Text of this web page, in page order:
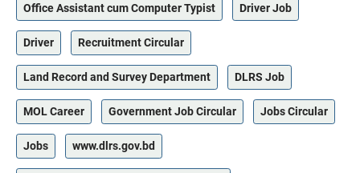
Office Assistant cum Computer Typist Driver Job
Driver Recruitment Circular
Land Record and Survey Department DLRS Job
MOL Career Government Job Circular Jobs Circular
Jobs www.dlrs.gov.bd